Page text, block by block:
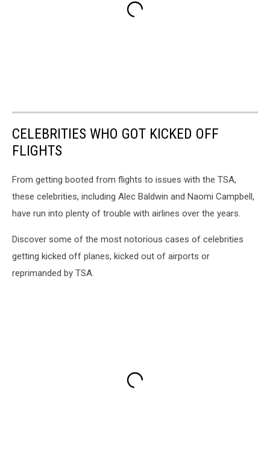
CELEBRITIES WHO GOT KICKED OFF
FLIGHTS
From getting booted from flights to issues with the TSA,
these celebrities, including Alec Baldwin and Naomi Campbell,
have run into plenty of trouble with airlines over the years.
Discover some of the most notorious cases of celebrities
getting kicked off planes, kicked out of airports or
reprimanded by TSA.